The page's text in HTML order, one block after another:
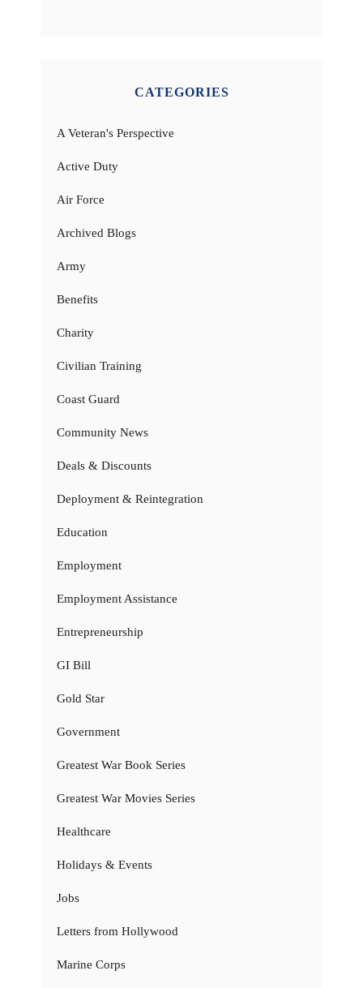
CATEGORIES
A Veteran's Perspective
Active Duty
Air Force
Archived Blogs
Army
Benefits
Charity
Civilian Training
Coast Guard
Community News
Deals & Discounts
Deployment & Reintegration
Education
Employment
Employment Assistance
Entrepreneurship
GI Bill
Gold Star
Government
Greatest War Book Series
Greatest War Movies Series
Healthcare
Holidays & Events
Jobs
Letters from Hollywood
Marine Corps